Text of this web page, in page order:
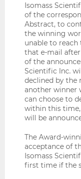
Isomass
of the
Abstract, to
the winning
unable to
that e-mail
of the
Scientific Inc.
declined by the
another winner
can choose to
within this
will be
The Award-
acceptance of
Isomass
first time if the